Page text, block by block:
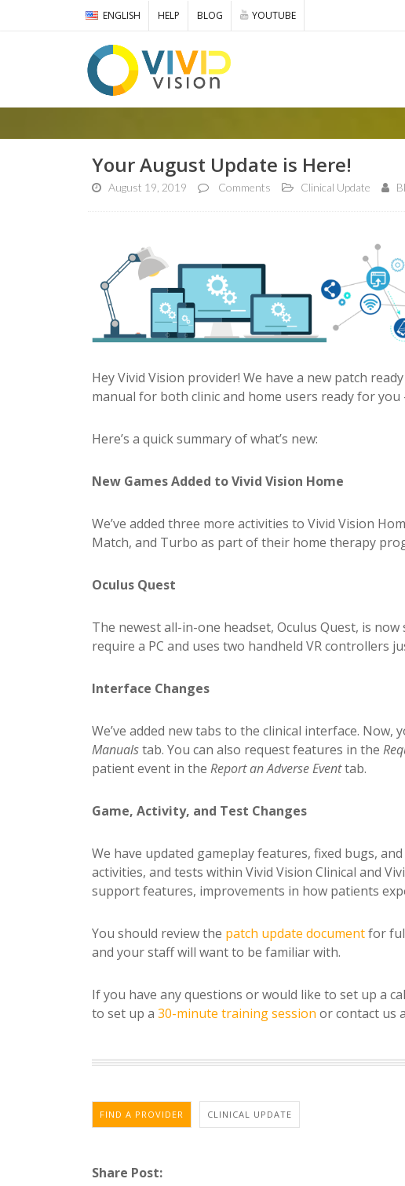
ENGLISH HELP BLOG YOUTUBE
Your August Update is Here!
August 19, 2019 Comments Clinical Update
Hey Vivid Vision provider! We have a new patch
manual for both clinic and home users ready for
Here’s a quick summary of what’s new:
New Games Added to Vivid Vision Home
We’ve added three more activities to Vivid Vision
Match, and Turbo as part of their home therapy
Oculus Quest
The newest all-in-one headset, Oculus Quest, is
require a PC and uses two handheld VR controllers
Interface Changes
We’ve added new tabs to the clinical interface.
Manualstab. You can also request features in the
patient event in the Report anAdverse Eventtab.
Game, Activity, and Test Changes
We have updated gameplay features, fixed bugs,
activities, and tests within Vivid Vision Clinical and
support features, improvements in how patients
You should review the patch update documentfor
and your staff will want to be familiar with.
If you have any questions or would like to set up a
to set up a 30-minute training session or contact us
FIND A PROVIDER CLINICAL UPDATE
Share Post: